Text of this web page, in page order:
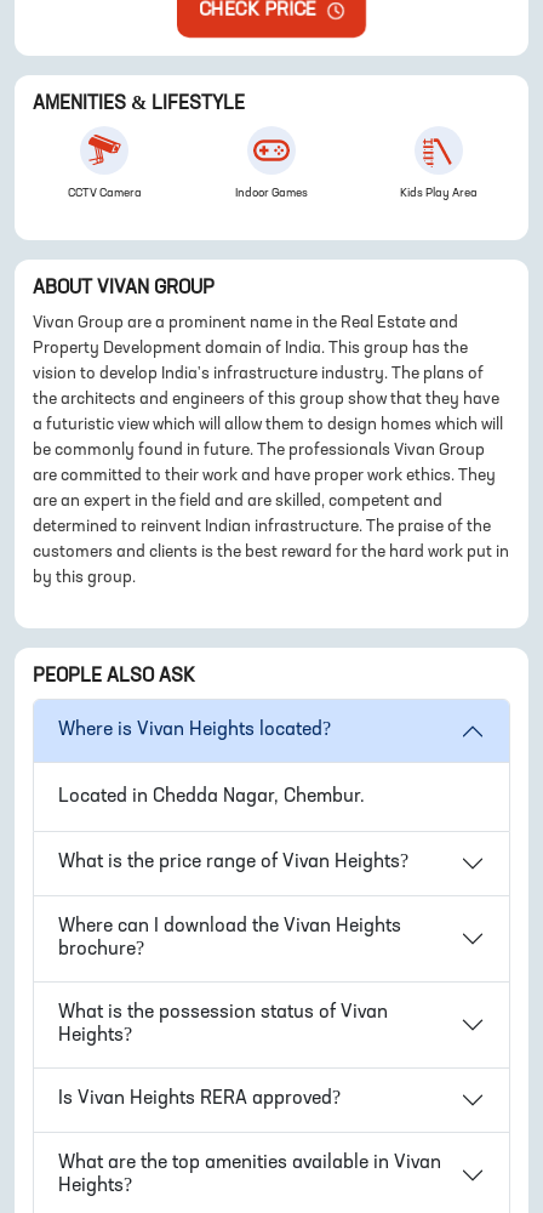
CHECK PRICE
AMENITIES & LIFESTYLE
CCTV Camera Indoor Games Kids Play Area
ABOUT VIVAN GROUP
Vivan Group are a prominent name in the Real Estate and
Property Development domain of India. This group has the
vision to develop India's infrastructure industry. The plans of
the architects and engineers of this group show that they have
a futuristic view which will allow them to design homes which will
be commonly found in future. The professionals Vivan Group
are committed to their work and have proper work ethics. They
are an expert in the field and are skilled, competent and
determined to reinvent Indian infrastructure. The praise of the
customers and clients is the best reward for the hard work put in
by this group.
PEOPLE ALSO ASK
Where is Vivan Heights located?
Located in Chedda Nagar, Chembur.
What is the price range of Vivan Heights?
Where can I download the Vivan Heights
brochure?
What is the possession status of Vivan
Heights?
Is Vivan Heights RERA approved?
What are the top amenities available in Vivan
Heights?